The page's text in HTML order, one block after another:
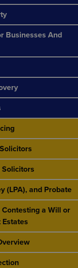
Businesses And
Solicitors
(LPA), and Probate
a Will or